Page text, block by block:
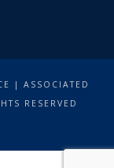
| ASSOCIATED
RESERVED